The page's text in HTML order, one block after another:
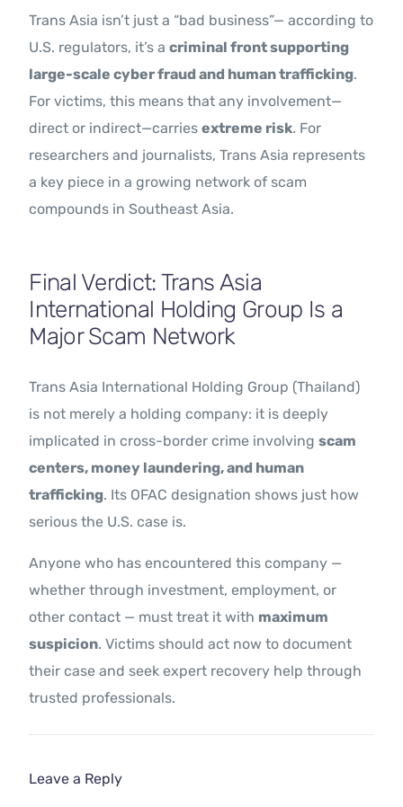
Trans Asia isn’t just a “bad business”— according to
U.S. regulators, it’s acriminal front supporting
large-scale cyber fraud and human trafficking.
For victims, this means that any involvement—
direct or indirect—carriesextreme risk. For
researchers and journalists, Trans Asia represents
a key piece in a growing network of scam
compounds in Southeast Asia.
Final Verdict: Trans Asia
International Holding Group Is a
Major Scam Network
Trans Asia International Holding Group (Thailand)
is not merely a holding company: it is deeply
implicated in cross-border crime involvingscam
centers, money laundering, and human
trafficking. Its OFAC designation shows just how
serious the U.S. case is.
Anyone who has encountered this company —
whether through investment, employment, or
other contact — must treat it with maximum
suspicion. Victims should act now to document
their case and seek expert recovery help through
trusted professionals.
Leave a Reply